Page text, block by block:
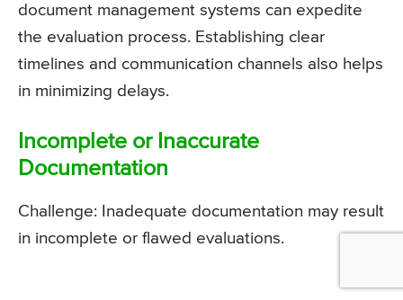
document management systems can expedite
the evaluation process. Establishing clear
timelines and communication channels also helps
in minimizing delays.
Incomplete or Inaccurate
Documentation
Challenge: Inadequate documentation may result
in incomplete or flawed evaluations.